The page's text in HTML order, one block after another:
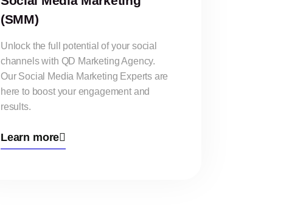
(SMM)
Unlock the full potential of your social
channels with QD Marketing Agency.
Our Social Media Marketing Experts are
here to boost your engagement and
results.
Learn more